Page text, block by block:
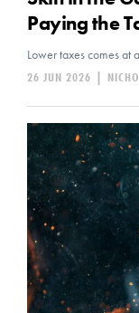
Paying the
Lower taxes comes at
|
26 JUN 2026